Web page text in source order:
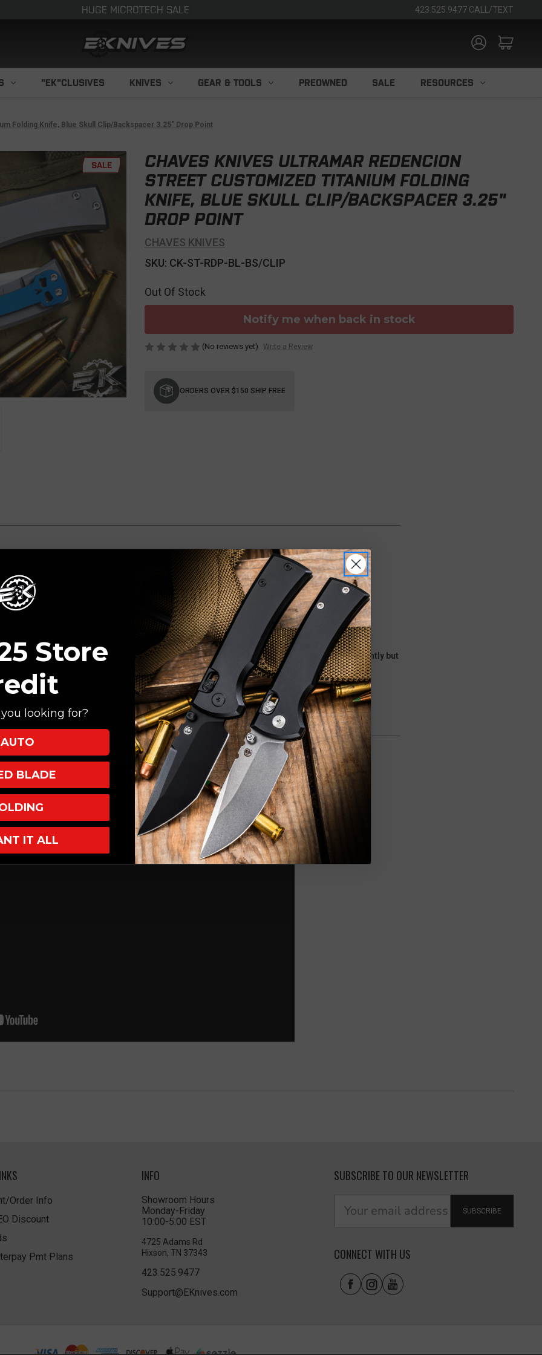
HUGE MICROTECH SALE 423.525.9477 CALL/TEXT
"EK"CLUSIVES KNIVES GEAR & TOOLS PREOWNED SALE RESOURCES
Folding Knife, Blue Skull Clip/Backspacer 3.25" Drop Point
SALE
CHAVES KNIVES ULTRAMAR REDENCION
STREET CUSTOMIZED TITANIUM FOLDING
KNIFE, BLUE SKULL CLIP/BACKSPACER 3.25"
DROP POINT
CHAVES KNIVES
SKU: CK-ST-RDP-BL-BS/CLIP
Out Of Stock
Notify me when back in stock
(No reviews yet) Write a Review
Stock:
ORDERS OVER $150 SHIP FREE
(Blue Anodized Backspacer)
Anodized)
pocket clips and backspacers on the Chaves Streets. Some of the shades will vary slightly but
Order Info
Discount
Pmt Plans
INFO
Showroom Hours
Monday-Friday
10:00-5:00 EST
4725 Adams Rd
Hixson, TN 37343
423.525.9477
Support@EKnives.com
SUBSCRIBE TO OUR NEWSLETTER
SUBSCRIBE
CONNECT WITH US
Store
looking for?
AUTO
BLADE
IT ALL